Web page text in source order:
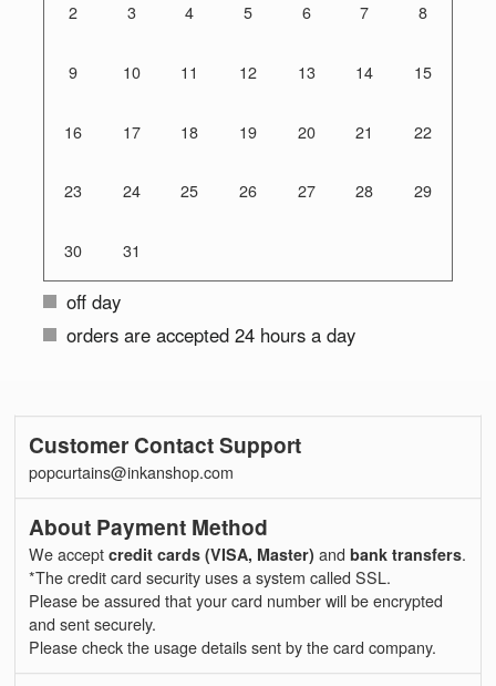
2 3 4 5 6 7 8
9 10 11 12 13 14 15
16 17 18 19 20 21 22
23 24 25 26 27 28 29
30 31
off day
orders are accepted 24 hours a day
Customer Contact Support
popcurtains@inkanshop.com
About Payment Method
We acceptcredit cards (VISA, Master)andbank transfers.
*The credit card security uses a system called SSL.
Please be assured that your card number will be encrypted
and sent securely.
Please check the usage details sent by the card company.